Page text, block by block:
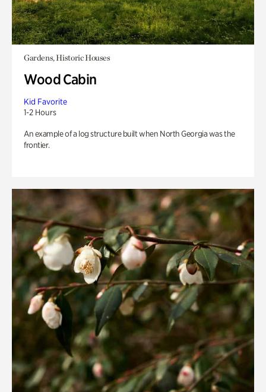
Gardens, Historic Houses
Wood Cabin
Kid Favorite
1-2 Hours
An example of a log structure built when North Georgia was the
frontier.